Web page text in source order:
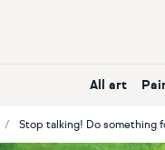
All art
Stop talking! Do something